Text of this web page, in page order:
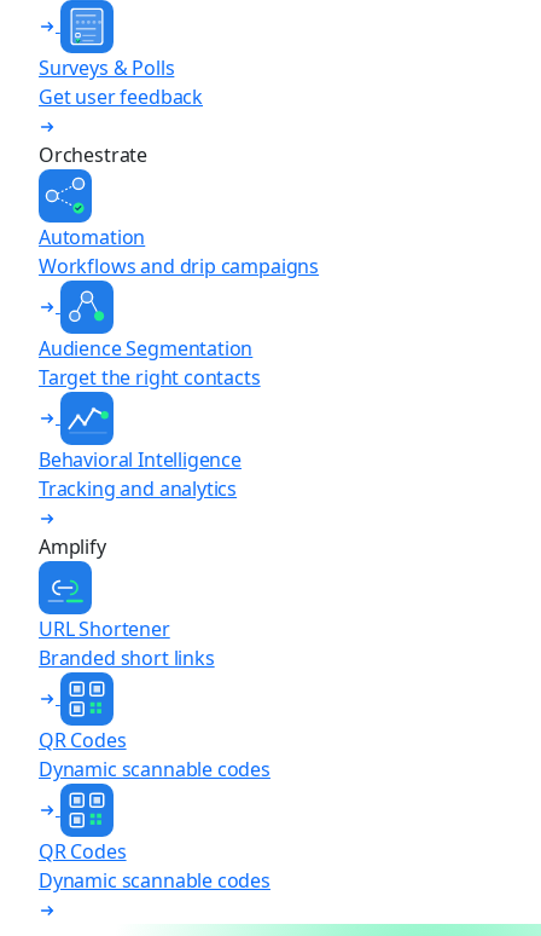
Surveys & Polls
Get user feedback
Orchestrate
Automation
Workflows and drip campaigns
Audience Segmentation
Target the right contacts
Behavioral Intelligence
Tracking and analytics
Amplify
URL Shortener
Branded short links
QR Codes
Dynamic scannable codes
QR Codes
Dynamic scannable codes